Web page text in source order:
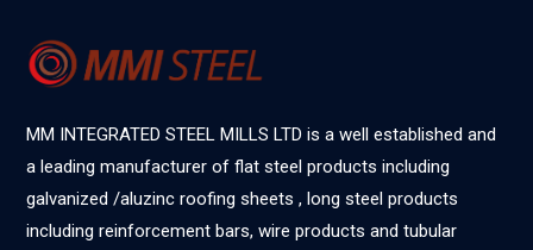
MM INTEGRATED STEEL MILLS LTD is a well established and
a leading manufacturer of flat steel products including
galvanized /aluzinc roofing sheets , long steel products
including reinforcement bars, wire products and tubular